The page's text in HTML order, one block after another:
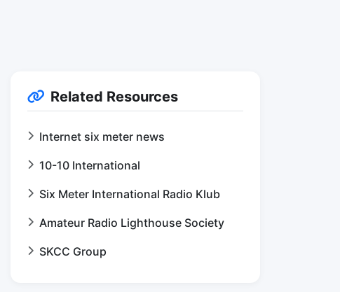
Related Resources
Internet six meter news
10-10 International
Six Meter International Radio Klub
Amateur Radio Lighthouse Society
SKCC Group